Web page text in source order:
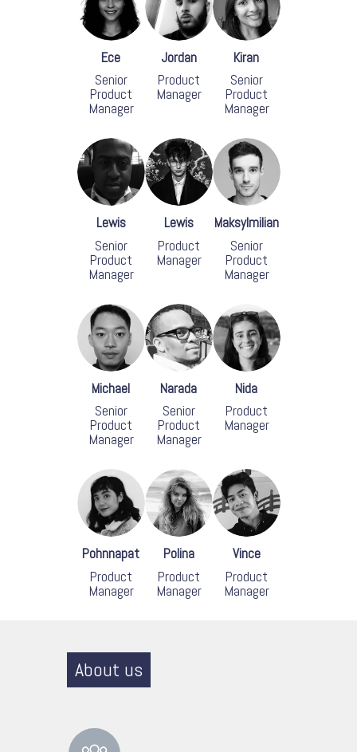
Ece
Senior
Product
Manager
Jordan
Product
Manager
Kiran
Senior
Product
Manager
Lewis
Senior
Product
Manager
Lewis
Product
Manager
Maksylmilian
Senior
Product
Manager
Michael
Senior
Product
Manager
Narada
Senior
Product
Manager
Nida
Product
Manager
Pohnnapat
Product
Manager
Polina
Product
Manager
Vince
Product
Manager
About us